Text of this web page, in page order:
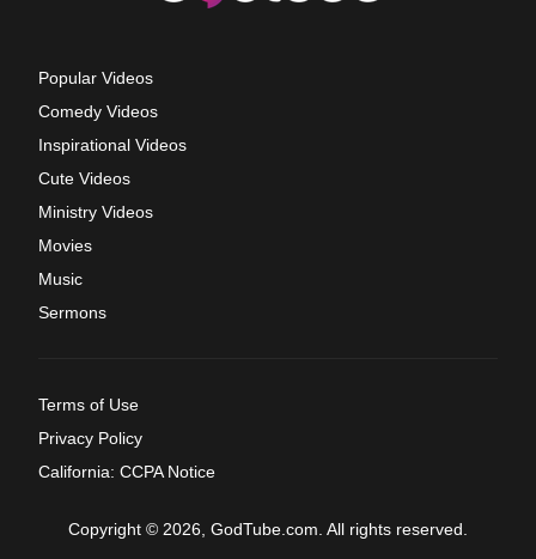
Popular Videos
Comedy Videos
Inspirational Videos
Cute Videos
Ministry Videos
Movies
Music
Sermons
Terms of Use
Privacy Policy
California: CCPA Notice
Copyright © 2026, GodTube.com. All rights reserved.